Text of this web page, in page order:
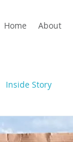
Home About
Inside Story